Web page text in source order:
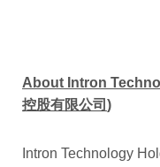
About Intron
控股有限公司 )
Intron Technology